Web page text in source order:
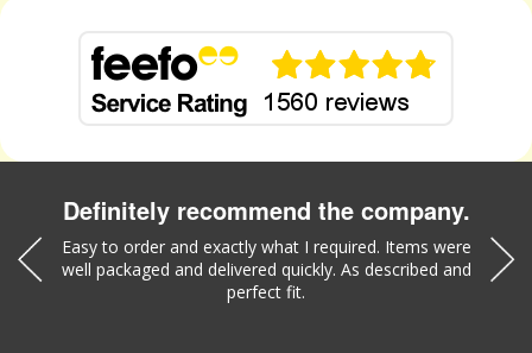
a
Definitely recommend the company.
Easy to order and exactly what I required. Items were
well packaged and delivered quickly. As described and
perfect fit.
Liz